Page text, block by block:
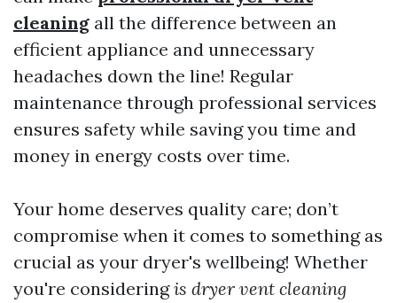
cleaning all the difference between an
efficient appliance and unnecessary
headaches down the line! Regular
maintenance through professional services
ensures safety while saving you time and
money in energy costs over time.
Your home deserves quality care; don’t
compromise when it comes to something as
crucial as your dryer's wellbeing! Whether
you're consideringis dryer vent cleaning